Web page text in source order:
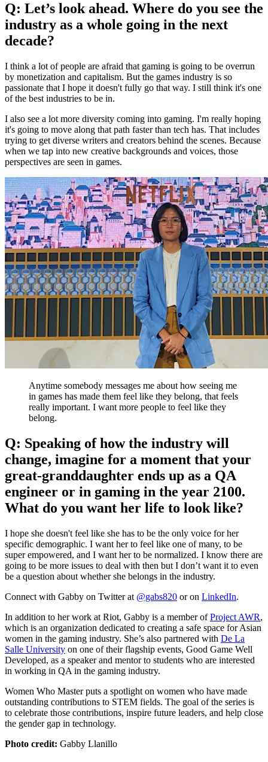
Q: Let’s look ahead. Where do you see the
industry as a whole going in the next
decade?
I think a lot of people are afraid that gaming is going to be overrun
by monetization and capitalism. But the games industry is so
passionate that I hope it doesn't fully go that way. I still think it's one
of the best industries to be in.
I also see a lot more diversity coming into gaming. I'm really hoping
it's going to move along that path faster than tech has. That includes
trying to get diverse writers and creators behind the scenes. Because
when we tap into new creative backgrounds and voices, those
perspectives are seen in games.
Anytime somebody messages me about how seeing me
in games has made them feel like they belong, that feels
really important. I want more people to feel like they
belong.
Q: Speaking of how the industry will
change, imagine for a moment that your
great-granddaughter ends up as a QA
engineer or in gaming in the year 2100.
What do you want her life to look like?
I hope she doesn't feel like she has to be the only voice for her
specific demographic. I want her to feel like one of many, to be
super empowered, and I want her to be normalized. I know there are
going to be more issues to deal with then but I don’t want it to even
be a question about whether she belongs in the industry.
Connect with Gabby on Twitter at @gabs820 or on LinkedIn.
In addition to her work at Riot, Gabby is a member ofProject AWR,
which is an organization dedicated to creating a safe space for Asian
women in the gaming industry. She’s also partnered with De La
Salle University on one of their flagship events, Good Game Well
Developed, as a speaker and mentor to students who are interested
in working in QA in the gaming industry.
Women Who Master puts a spotlight on women who have made
outstanding contributions to STEM fields. The goal of the series is
to celebrate those contributions, inspire future leaders, and help close
the gender gap in technology.
Photo credit: Gabby Llanillo